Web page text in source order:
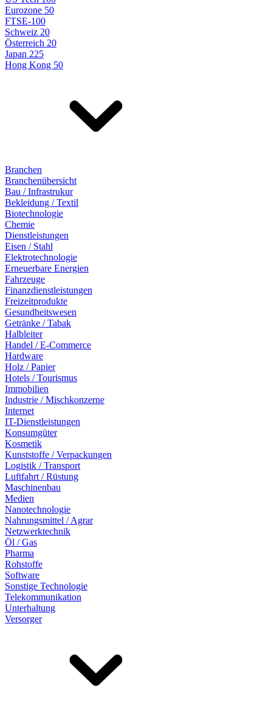
Eurozone 50
FTSE-100
Schweiz 20
Österreich 20
Japan 225
Hong Kong 50
Branchen
Branchenübersicht
Bau / Infrastrukur
Bekleidung / Textil
Biotechnologie
Chemie
Dienstleistungen
Eisen / Stahl
Elektrotechnologie
Erneuerbare Energien
Fahrzeuge
Finanzdienstleistungen
Freizeitprodukte
Gesundheitswesen
Getränke / Tabak
Halbleiter
Handel / E-Commerce
Hardware
Holz / Papier
Hotels / Tourismus
Immobilien
Industrie / Mischkonzerne
Internet
IT-Dienstleistungen
Konsumgüter
Kosmetik
Kunststoffe / Verpackungen
Logistik / Transport
Luftfahrt / Rüstung
Maschinenbau
Medien
Nanotechnologie
Nahrungsmittel / Agrar
Netzwerktechnik
Öl / Gas
Pharma
Rohstoffe
Software
Sonstige Technologie
Telekommunikation
Unterhaltung
Versorger